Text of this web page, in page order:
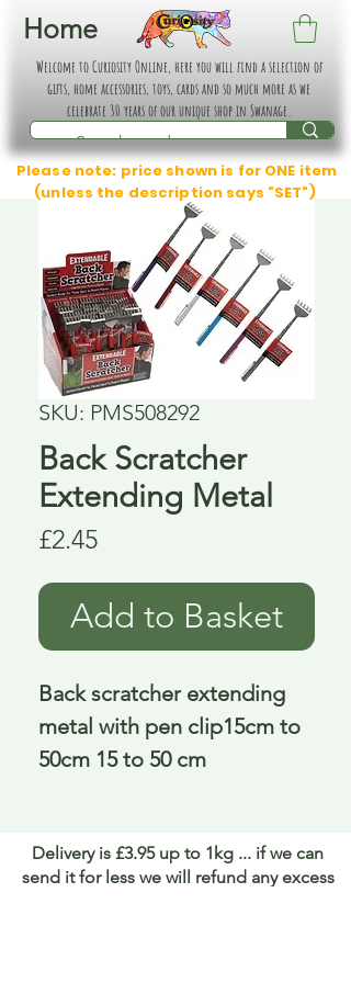
Home
Welcome to Curiosity Online, here you will find a selection of
gifts, home accessories, toys, cards and so much more as we
celebrate 30 years of our unique shop in Swanage.
Please note: price shown is for ONE item
(unless the description says "SET")
SKU: PMS508292
Back Scratcher
Extending Metal
£2.45Price
Add to Basket
Back scratcher extending
metal with pen clip15cm to
50cm 15 to 50 cm
Delivery is £3.95 up to 1kg ... if we can
send it for less we will refund any excess